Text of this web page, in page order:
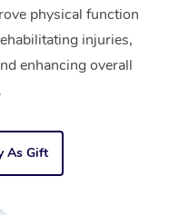
physical function
injuries,
enhancing overall
As Gift